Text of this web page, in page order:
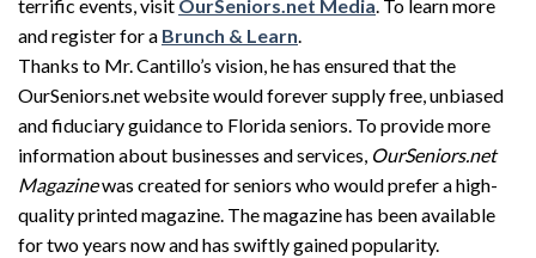
terrific events, visit OurSeniors.net Media. To learn more
and register for a Brunch & Learn.
Thanks to Mr. Cantillo’s vision, he has ensured that the
OurSeniors.net website would forever supply free, unbiased
and fiduciary guidance to Florida seniors. To provide more
information about businesses and services, OurSeniors.net
Magazinewas created for seniors who would prefer a high-
quality printed magazine. The magazine has been available
for two years now and has swiftly gained popularity.